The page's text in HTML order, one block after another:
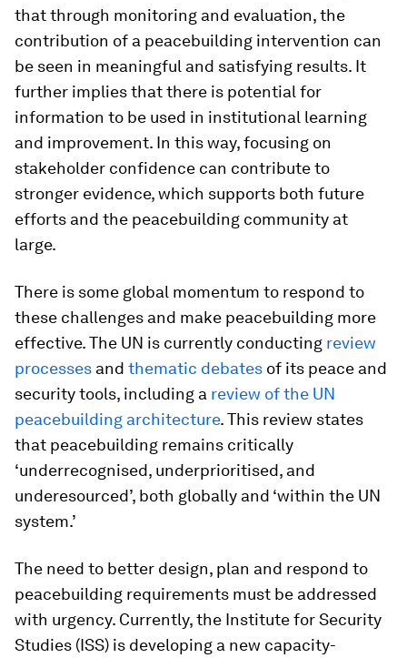
that through monitoring and evaluation, the
contribution of a peacebuilding intervention can
be seen in meaningful and satisfying results. It
further implies that there is potential for
information to be used in institutional learning
and improvement. In this way, focusing on
stakeholder confidence can contribute to
stronger evidence, which supports both future
efforts and the peacebuilding community at
large.
There is some global momentum to respond to
these challenges and make peacebuilding more
effective. The UN is currently conducting review
processes and thematic debates of its peace and
security tools, including a review of the UN
peacebuilding architecture. This review states
that peacebuilding remains critically
‘underrecognised, underprioritised, and
underesourced’, both globally and ‘within the UN
system.’
The need to better design, plan and respond to
peacebuilding requirements must be addressed
with urgency. Currently, the Institute for Security
Studies (ISS) is developing a new capacity-